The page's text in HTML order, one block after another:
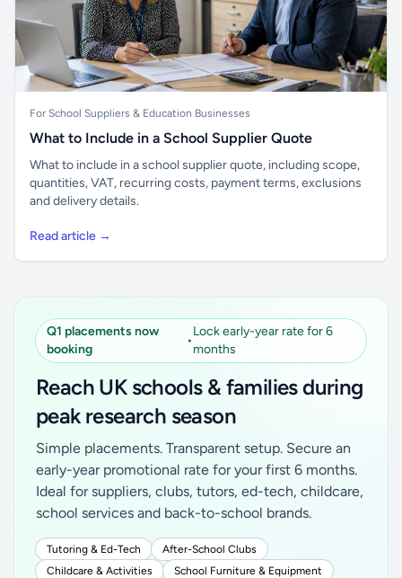
For School Suppliers & Education Businesses
What to Include in a School Supplier Quote
What to include in a school supplier quote, including scope,
quantities, VAT, recurring costs, payment terms, exclusions
and delivery details.
Read article →
Q1 placements now
booking
•
Lock early-year rate for 6
months
Reach UK schools & families during
peak research season
Simple placements. Transparent setup. Secure an
early-year promotional rate for your first 6 months.
Ideal for suppliers, clubs, tutors, ed-tech, childcare,
school services and back-to-school brands.
Tutoring & Ed-Tech
After-School Clubs
Childcare & Activities
School Furniture & Equipment